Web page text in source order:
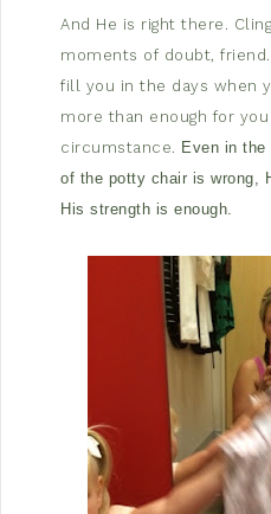
And He is right there.
moments of doubt,
fill you in the days when
more than enough for
circumstance. Even in the
of the potty chair is wrong,
His strength is enough.